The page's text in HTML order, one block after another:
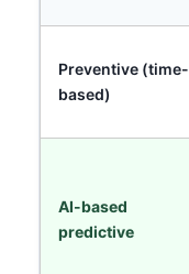
Preventive (time-
based)
AI-based
predictive